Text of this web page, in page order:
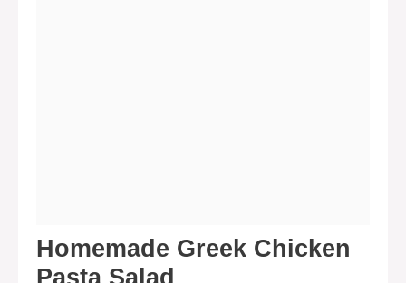
Homemade Greek Chicken